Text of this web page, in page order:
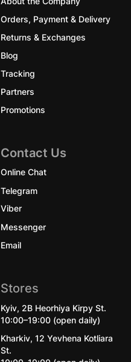
Orders, Payment & Delivery
Returns & Exchanges
Blog
Tracking
Partners
Promotions
Contact Us
Online Chat
Telegram
Viber
Messenger
Email
Stores
Kyiv, 2B Heorhiya Kirpy St.
10:00–19:00 (open daily)
Kharkiv, 12 Yevhena Kotliara
St.